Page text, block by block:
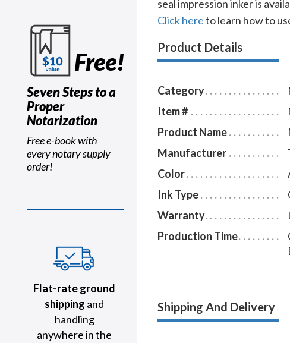
Free!
Seven Steps to a
Proper
Notarization
Free e-book with
every notary supply
order!
Flat-rate ground
shipping and
handling
anywhere in the
seal impression inker is
Click hereto learn how to
Product Details
Category
Item #
Product Name
Manufacturer
Color
Ink Type
Warranty
Production Time
Shipping And Delivery